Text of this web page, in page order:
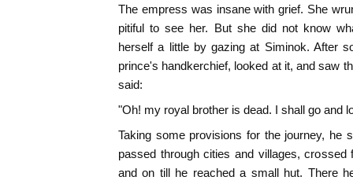
The empress was insane with grief. She
pitiful to see her. But she did not know
herself a little by gazing at Siminok. After
prince's handkerchief, looked at it, and saw
said:
"Oh! my royal brother is dead. I shall go and
Taking some provisions for the journey, he
passed through cities and villages, crossed
and on till he reached a small hut. There